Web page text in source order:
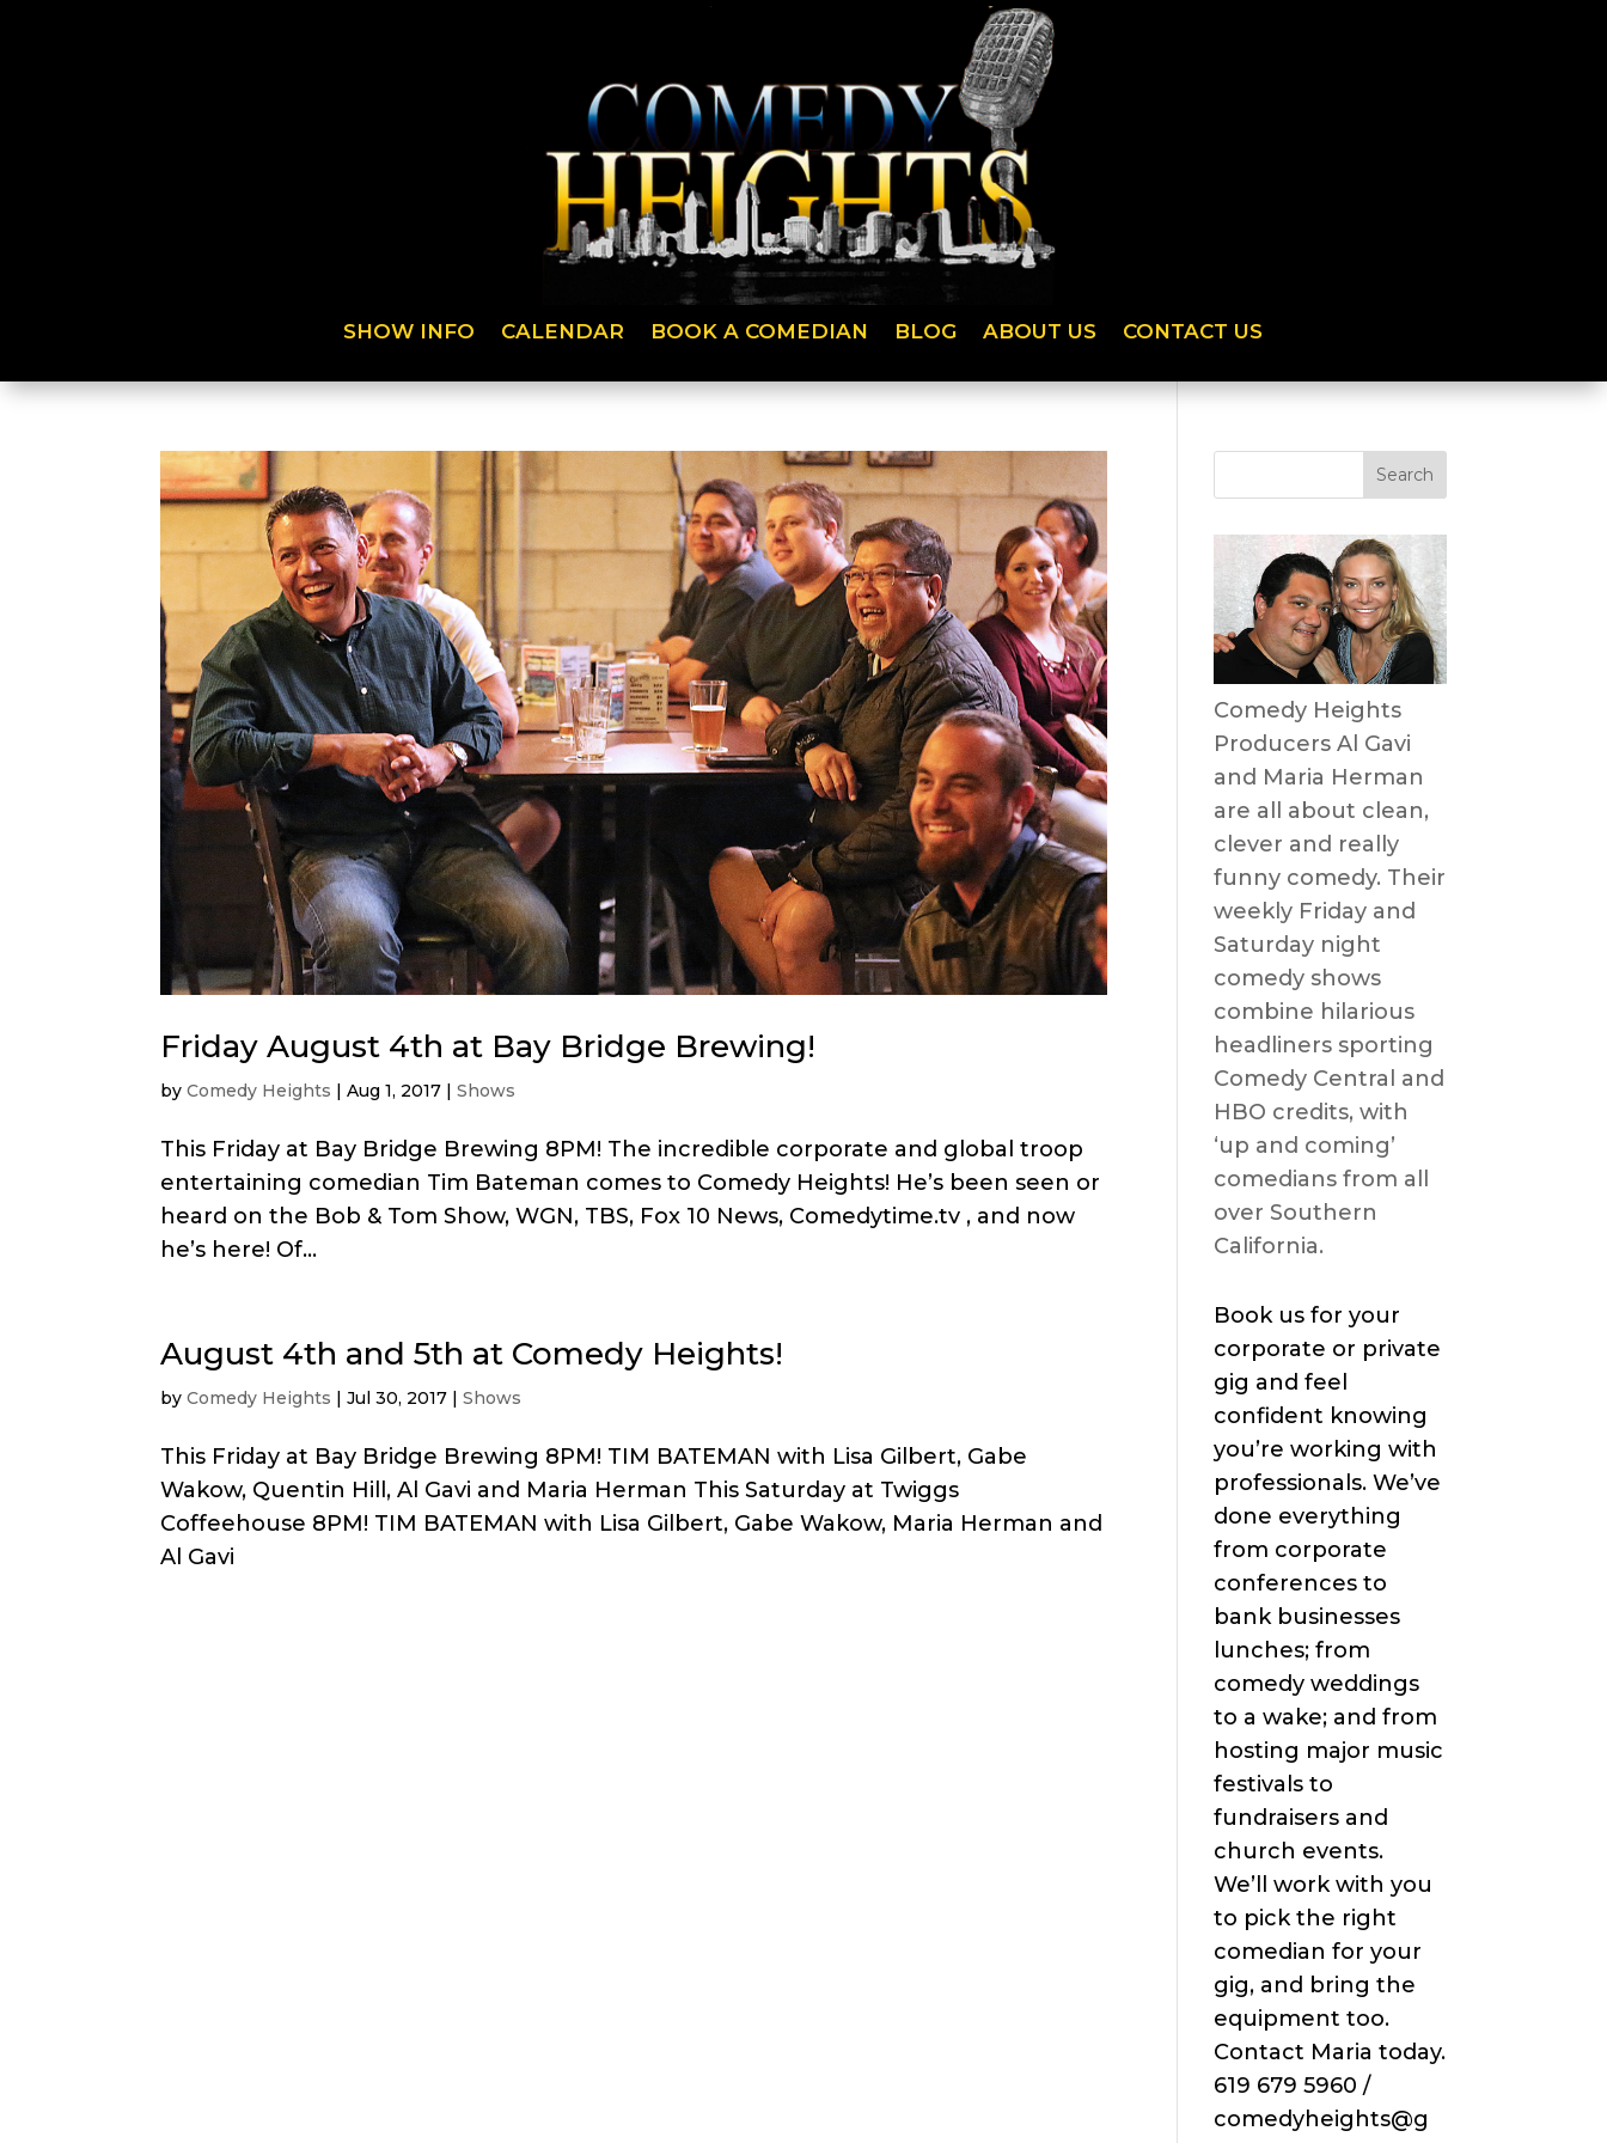
SHOW INFO CALENDAR BOOK A COMEDIAN BLOG ABOUT US CONTACT US
Friday August 4th at Bay Bridge Brewing!
byComedy Heights |Aug 1, 2017 |Shows
This Friday at Bay Bridge Brewing 8PM! The incredible corporate and global troop
entertaining comedian Tim Bateman comes to Comedy Heights! He’s been seen or
heard on the Bob & Tom Show, WGN, TBS, Fox 10 News, Comedytime.tv , and now
he’s here! Of...
August 4th and 5th at Comedy Heights!
byComedy Heights |Jul 30, 2017 |Shows
This Friday at Bay Bridge Brewing 8PM! TIM BATEMAN with Lisa Gilbert, Gabe
Wakow, Quentin Hill, Al Gavi and Maria Herman This Saturday at Twiggs
Coffeehouse 8PM! TIM BATEMAN with Lisa Gilbert, Gabe Wakow, Maria Herman and
Al Gavi
Comedy Heights
Producers Al Gavi
and Maria Herman
are all about clean,
clever and really
funny comedy. Their
weekly Friday and
Saturday night
comedy shows
combine hilarious
headliners sporting
Comedy Central and
HBO credits, with
‘up and coming’
comedians from all
over Southern
California.
Book us for your
corporate or private
gig and feel
confident knowing
you’re working with
professionals. We’ve
done everything
from corporate
conferences to
bank businesses
lunches; from
comedy weddings
to a wake; and from
hosting major music
festivals to
fundraisers and
church events.
We’ll work with you
to pick the right
comedian for your
gig, and bring the
equipment too.
Contact Maria today.
619 679 5960 /
comedyheights@g